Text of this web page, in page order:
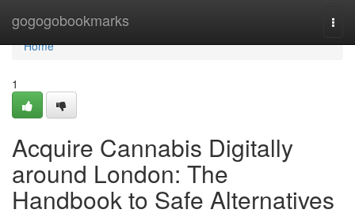
gogogobookmarks
Home
Home
1
Acquire Cannabis Digitally
around London: The
Handbook to Safe Alternatives